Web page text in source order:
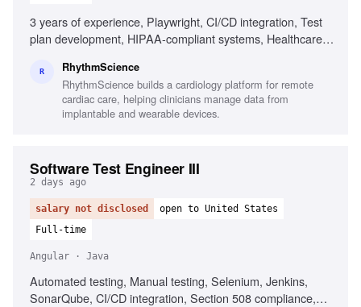
3 years of experience, Playwright, CI/CD integration, Test
plan development, HIPAA-compliant systems, Healthcare
directed in fast-paced environments
R RhythmScience
RhythmScience builds a cardiology platform for remote
cardiac care, helping clinicians manage data from
implantable and wearable devices.
Software Test Engineer III
2 days ago
salary not disclosed
open to United States
Full-time
Angular · Java
Automated testing, Manual testing, Selenium, Jenkins,
SonarQube, CI/CD integration, Section 508 compliance,